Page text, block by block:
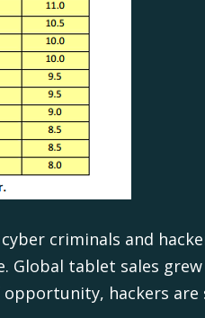
criminals and
Global tablet sales
hackers are